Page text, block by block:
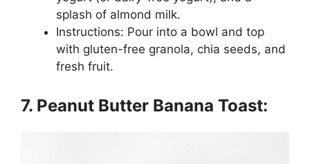
splash of almond milk.
Instructions: Pour into a bowl and top
with gluten-free granola, chia seeds, and
fresh fruit.
7. Peanut Butter Banana Toast: